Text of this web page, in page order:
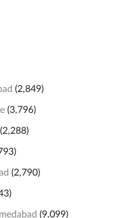
(2,849)
(3,796)
(2,288)
(2,790)
(9,099)